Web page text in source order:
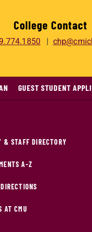
College Contact
GUEST STUDENT
& STAFF DIRECTORY
A-Z
AT CMU